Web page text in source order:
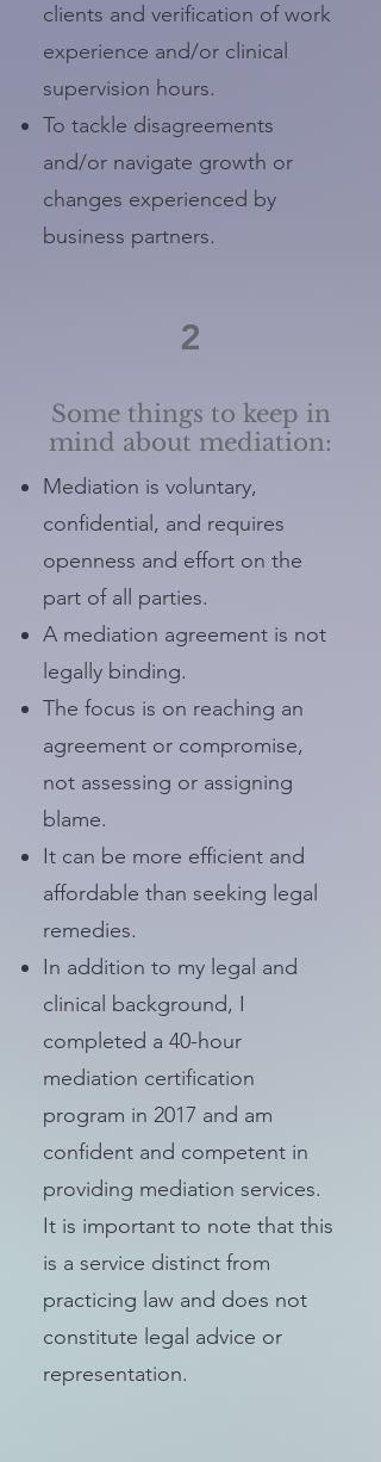
clients and verification of work
experience and/or clinical
supervision hours.
To tackle disagreements
and/or navigate growth or
changes experienced by
business partners.
2
Some things to keep in
mind about mediation:
Mediation is voluntary,
confidential, and requires
openness and effort on the
part of all parties.
A mediation agreement is not
legally binding.
The focus is on reaching an
agreement or compromise,
not assessing or assigning
blame.
It can be more efficient and
affordable than seeking legal
remedies.
In addition to my legal and
clinical background, I
completed a 40-hour
mediation certification
program in 2017 and am
confident and competent in
providing mediation services.
It is important to note that this
is a service distinct from
practicing law and does not
constitute legal advice or
representation.